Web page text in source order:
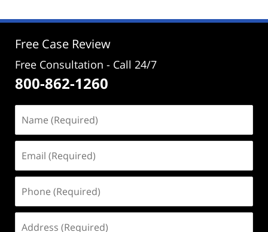
4:23
Free Case Review
Free Consultation - Call 24/7
800-862-1260
(Required)
(Required)
(Required)